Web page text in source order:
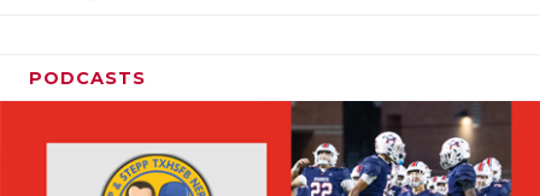
PODCASTS